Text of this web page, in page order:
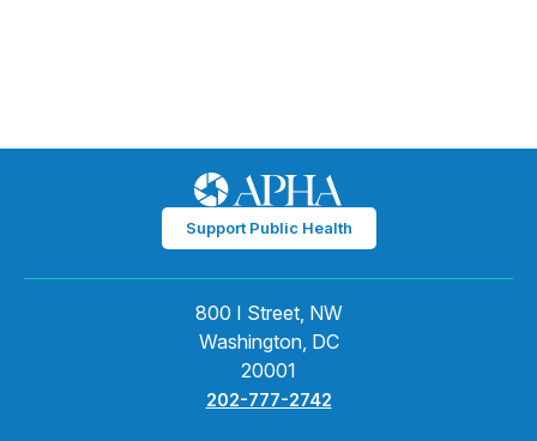
Support Public Health
800 I Street, NW
Washington, DC
20001
202-777-2742